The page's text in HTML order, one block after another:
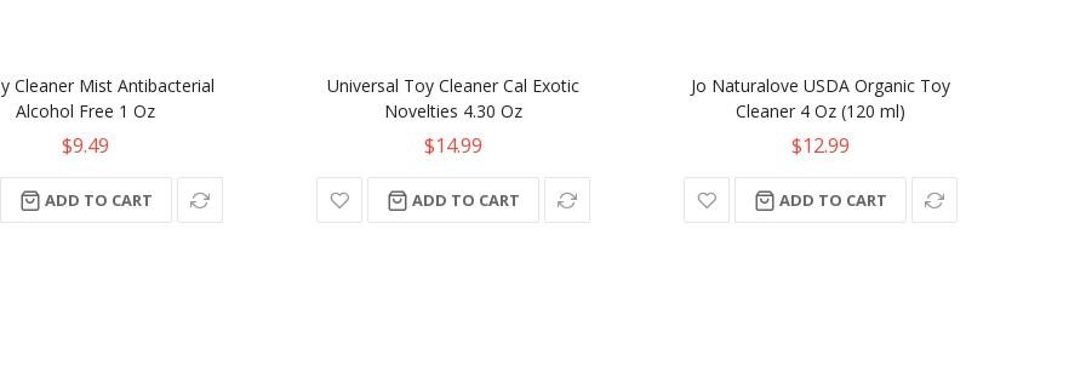
Cleaner Mist Antibacterial
Alcohol Free 1 Oz
$9.49
ADD TO CART
Universal Toy Cleaner Cal Exotic
Novelties 4.30 Oz
$14.99
ADD TO CART
Jo Naturalove USDA Organic Toy
Cleaner 4 Oz (120 ml)
$12.99
ADD TO CART